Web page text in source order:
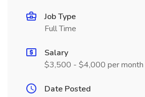
Job Type
Full Time
Salary
$3,500 - $4,000 per month
Date Posted